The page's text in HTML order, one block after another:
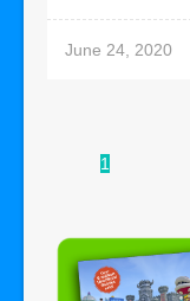
June 24, 2020
1